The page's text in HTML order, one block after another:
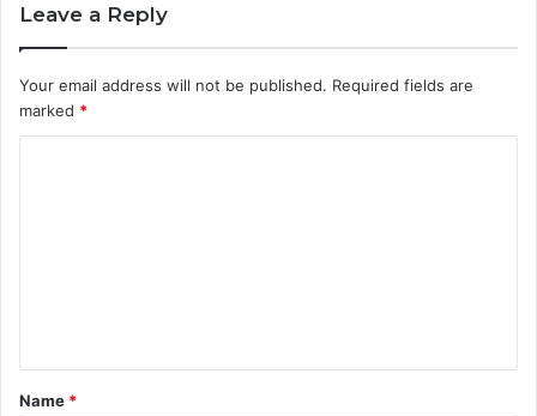
Leave a Reply
Your email address will not be published. Required fields are
marked *
t
*
Name *